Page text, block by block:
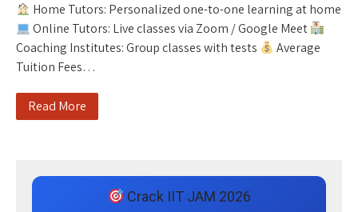
Home Tutors: Personalized one-to-one learning at home
Online Tutors: Live classes via Zoom / Google Meet
Coaching Institutes: Group classes with tests
Average
Tuition Fees…
Read More
Crack IIT JAM 2026